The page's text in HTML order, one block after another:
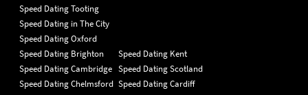
Speed Dating Tooting
Speed Dating in The City
Speed Dating Oxford
Speed Dating Brighton
Speed Dating Cambridge
Speed Dating Chelmsford
Speed Dating Kent
Speed Dating Scotland
Speed Dating Cardiff